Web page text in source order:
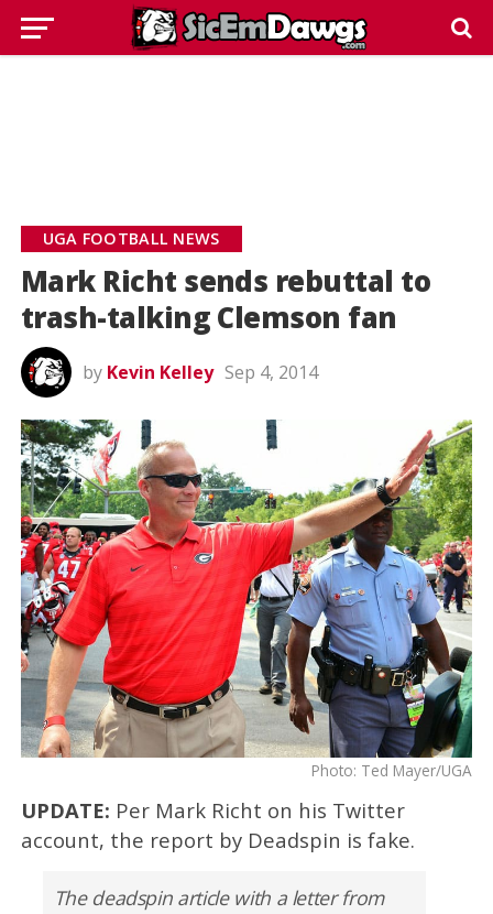
UGA FOOTBALL NEWS
Mark Richt sends rebuttal to
trash-talking Clemson fan
by Kevin Kelley Sep 4, 2014
Photo: Ted Mayer/UGA
UPDATE: Per Mark Richt on his Twitter
account, the report by Deadspin is fake.
The deadspin article with a letter from